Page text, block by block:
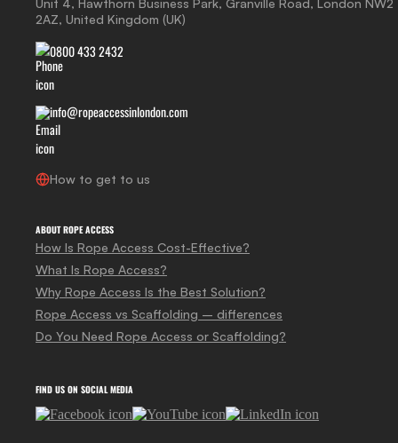
Unit 4, Hawthorn Business Park, Granville Road, London NW2
2AZ, United Kingdom (UK)
0800 433 2432
info@ropeaccessinlondon.com
How to get to us
ABOUT ROPE ACCESS
How Is Rope Access Cost-Effective?
What Is Rope Access?
Why Rope Access Is the Best Solution?
Rope Access vs Scaffolding – differences
Do You Need Rope Access or Scaffolding?
FIND US ON SOCIAL MEDIA